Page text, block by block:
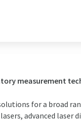
measurement
for a broad
advanced laser